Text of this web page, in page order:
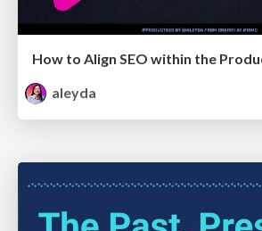
aleyda